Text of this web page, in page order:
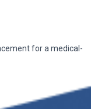
for a medical-